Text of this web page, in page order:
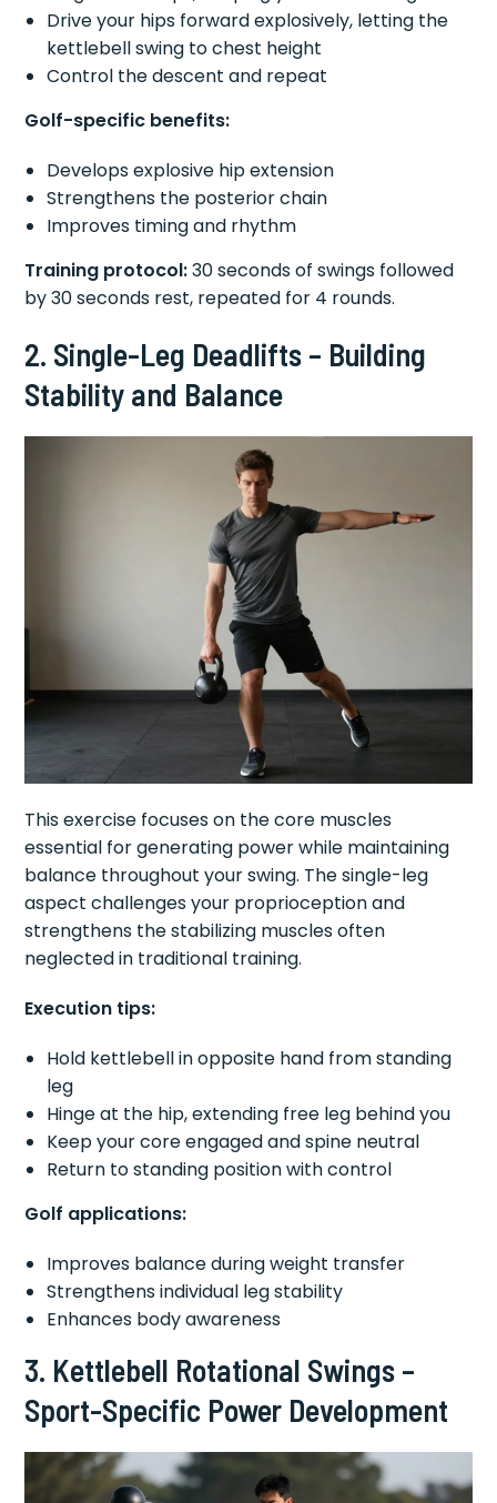
Drive your hips forward explosively, letting the
kettlebell swing to chest height
Control the descent and repeat
Golf-specific benefits:
Develops explosive hip extension
Strengthens the posterior chain
Improves timing and rhythm
Training protocol:30 seconds of swings followed
by 30 seconds rest, repeated for 4 rounds.
2. Single-Leg Deadlifts – Building
Stability and Balance
This exercise focuses on the core muscles
essential for generating power while maintaining
balance throughout your swing. The single-leg
aspect challenges your proprioception and
strengthens the stabilizing muscles often
neglected in traditional training.
Execution tips:
Hold kettlebell in opposite hand from standing
leg
Hinge at the hip, extending free leg behind you
Keep your core engaged and spine neutral
Return to standing position with control
Golf applications:
Improves balance during weight transfer
Strengthens individual leg stability
Enhances body awareness
3. Kettlebell Rotational Swings –
Sport-Specific Power Development